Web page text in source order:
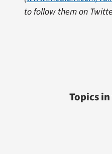
to follow them on
Topics